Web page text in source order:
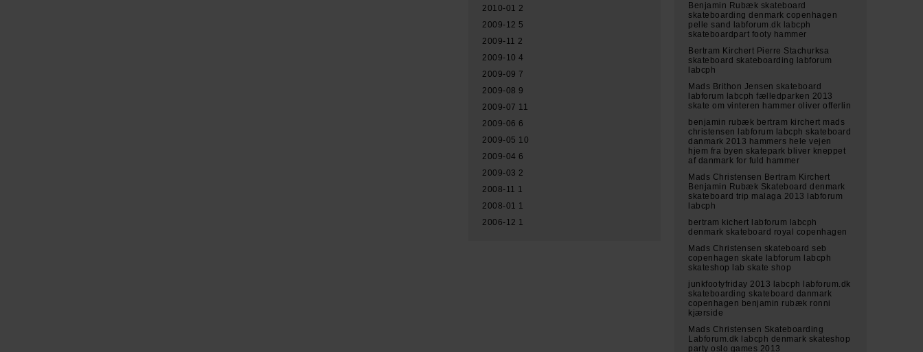
Benjamin Rubæk skateboard
skateboarding denmark copenhagen
pelle sand labforum.dk labcph
skateboardpart footy hammer
Bertram Kirchert Pierre Stachurksa
skateboard skateboarding labforum
labcph
Mads Brithon Jensen skateboard
labforum labcph fælledparken 2013
skate om vinteren hammer oliver offerlin
benjamin rubæk bertram kirchert mads
christensen labforum labcph skateboard
danmark 2013 hammers hele vejen
hjem fra byen skatepark bliver kneppet
af danmark for fuld hammer
Mads Christensen Bertram Kirchert
Benjamin Rubæk Skateboard denmark
skateboard trip malaga 2013 labforum
labcph
bertram kichert labforum labcph
denmark skateboard royal copenhagen
Mads Christensen skateboard seb
copenhagen skate labforum labcph
skateshop lab skate shop
junkfootyfriday 2013 labcph labforum.dk
skateboarding skateboard danmark
copenhagen benjamin rubæk ronni
kjærside
Mads Christensen Skateboarding
Labforum.dk labcph denmark skateshop
party oslo games 2013
2010-01 2
2009-12 5
2009-11 2
2009-10 4
2009-09 7
2009-08 9
2009-07 11
2009-06 6
2009-05 10
2009-04 6
2009-03 2
2008-11 1
2008-01 1
2006-12 1